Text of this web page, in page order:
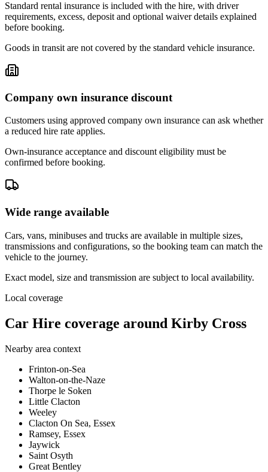
Standard rental insurance is included with the hire, with driver
requirements, excess, deposit and optional waiver details explained
before booking.
Goods in transit are not covered by the standard vehicle insurance.
Company own insurance discount
Customers using approved company own insurance can ask whether
a reduced hire rate applies.
Own-insurance acceptance and discount eligibility must be
confirmed before booking.
Wide range available
Cars, vans, minibuses and trucks are available in multiple sizes,
transmissions and configurations, so the booking team can match the
vehicle to the journey.
Exact model, size and transmission are subject to local availability.
Local coverage
Car Hire coverage around Kirby Cross
Nearby area context
Frinton-on-Sea
Walton-on-the-Naze
Thorpe le Soken
Little Clacton
Weeley
Clacton On Sea, Essex
Ramsey, Essex
Jaywick
Saint Osyth
Great Bentley